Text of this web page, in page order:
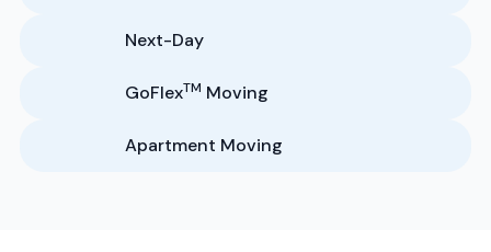
Next-Day
GoFlexTM Moving
Apartment Moving